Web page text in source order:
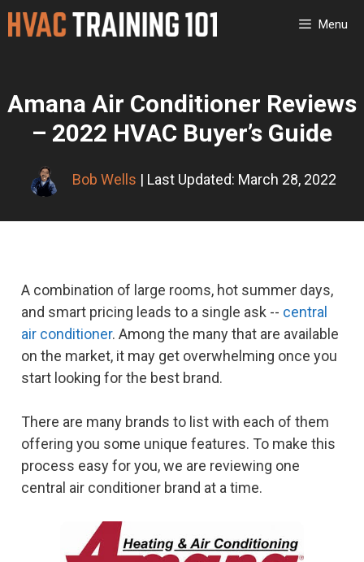
Skip
Menu
Amana Air Conditioner Reviews
– 2022 HVAC Buyer’s Guide
Bob Wells | Last Updated: March 28, 2022
A combination of large rooms, hot summer days,
and smart pricing leads to a single ask -- central
air conditioner. Among the many that are available
on the market, it may get overwhelming once you
start looking for the best brand.
There are many brands to list with each of them
offering you some unique features. To make this
process easy for you, we are reviewing one
central air conditioner brand at a time.